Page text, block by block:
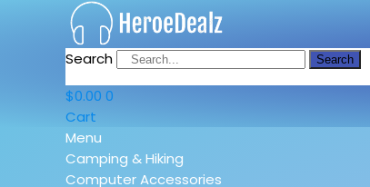
Search Search
$0.00 0
Cart
Menu
Camping & Hiking
Computer Accessories